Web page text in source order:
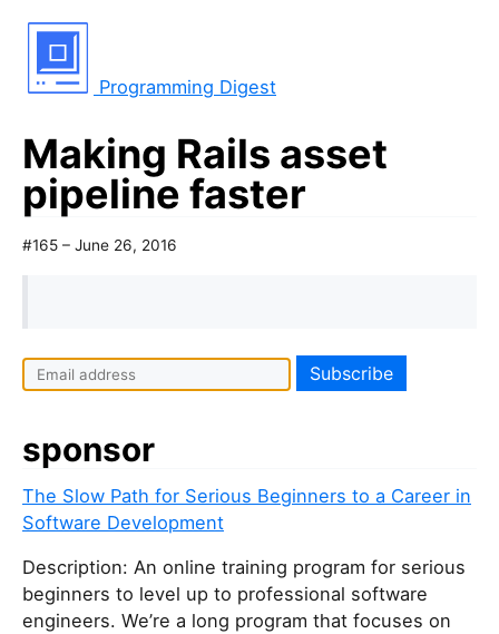
Programming Digest
Making Rails asset
pipeline faster
#165 – June 26, 2016
sponsor
The Slow Path for Serious Beginners to a Career in
Software Development
Description: An online training program for serious
beginners to level up to professional software
engineers. We’re a long program that focuses on